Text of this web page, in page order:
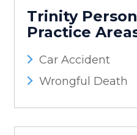
Trinity
Practice
Car Accident
Wrongful Death